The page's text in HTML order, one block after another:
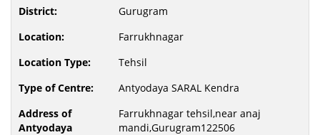
Gurugram
Farrukhnagar
Tehsil
Antyodaya SARAL Kendra
Farrukhnagar tehsil,near anaj
mandi,Gurugram122506